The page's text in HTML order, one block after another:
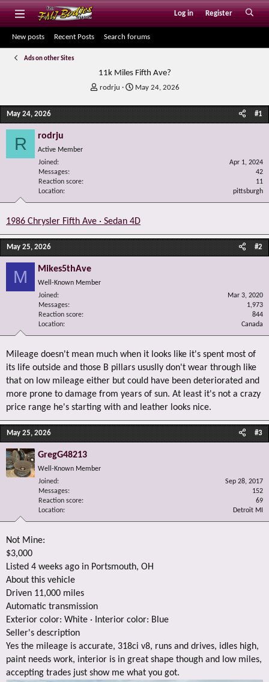
Log in Register
New posts Recent Posts Search forums
Ads on other Sites
11k Miles Fifth Ave?
T
r
e
rodrju
S
a
r
May 24, 2026
May 24, 2026 #1
R rodrju
Active Member
Joined
Apr 1, 2024
Messages
42
Reaction score
11
Location
pittsburgh
1986 Chrysler Fifth Ave · Sedan 4D
May 25, 2026 #2
M Mikes5thAve
Well-Known Member
Joined
Mar 3, 2020
Messages
1,973
Reaction score
844
Location
Canada
Mileage doesn't mean much when it looks like it's spent most of
its life outside and those B pillars ususlly don't wear through like
that on low mileage either but could have been deteriorated and
more prone to damage from years of sun. At least it's not a crazy
price range he's starting with and leather looks nice.
May 25, 2026 #3
GregG48213
Well-Known Member
Joined
Sep 28, 2017
Messages
152
Reaction score
69
Location
Detroit MI
Not Mine:
$3,000
Listed 4 weeks ago in Portsmouth, OH
About this vehicle
Driven 11,000 miles
Automatic transmission
Exterior color: White · Interior color: Blue
Seller's description
Yes the mileage is accurate, 318ci v8, runs and drives, idles high,
paint needs work, interior is in great shape though and low miles,
accepting trades just show me what you got.